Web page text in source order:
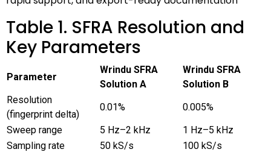
Table 1. SFRA Resolution and
Key Parameters
Parameter
Wrindu SFRA
Solution A
Wrindu SFRA
Solution B
Resolution
(fingerprint delta)
0.01%
0.005%
Sweep range
5 Hz–2 kHz
1 Hz–5 kHz
Sampling rate
50 kS/s
100 kS/s